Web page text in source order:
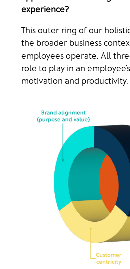
experience?
This outer ring of our
the broader business
employees operate. All
role to play in an
motivation and productivity.